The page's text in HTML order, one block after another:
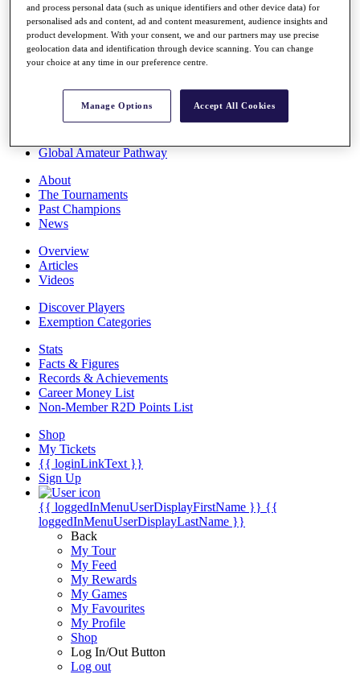
Full Schedule
All You Need to Know
Overview
Rankings
Race to Dubai Rankings Bonus Pool
Global Amateur Pathway
About
The Tournaments
Past Champions
News
Overview
Articles
Videos
Discover Players
Exemption Categories
Stats
Facts & Figures
Records & Achievements
Career Money List
Non-Member R2D Points List
Shop
My Tickets
{{ loginLinkText }}
Sign Up
{{ loggedInMenuUserDisplayFirstName }} {{
loggedInMenuUserDisplayLastName }}
Back
My Tour
My Feed
My Rewards
My Games
My Favourites
My Profile
Shop
Log In/Out Button
Log out
and process personal data (such as unique identifiers and other device data) for
personalised ads and content, ad and content measurement, audience insights and
product development. With your consent, we and our partners may use precise
geolocation data and identification through device scanning. You can change
your choice at any time in our preference centre.
Manage Options Accept All Cookies